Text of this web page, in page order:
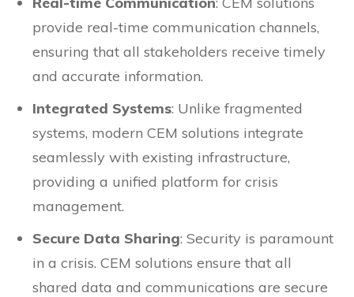
provide real-time communication channels,
ensuring that all stakeholders receive timely
and accurate information.
Integrated Systems: Unlike fragmented
systems, modern CEM solutions integrate
seamlessly with existing infrastructure,
providing a unified platform for crisis
management.
Secure Data Sharing: Security is paramount
in a crisis. CEM solutions ensure that all
shared data and communications are secure